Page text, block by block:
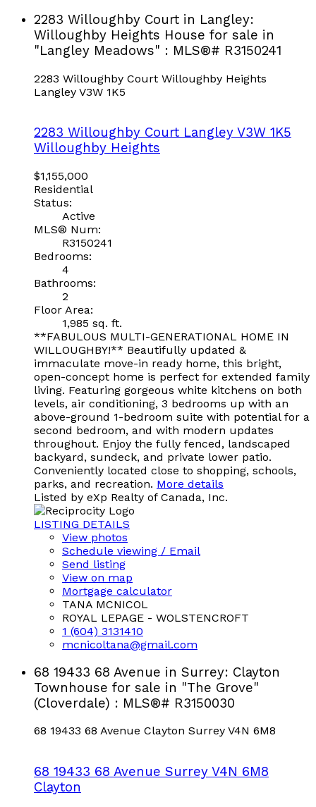
2283 Willoughby Court in Langley:
Willoughby Heights House for sale in
"Langley Meadows" : MLS®# R3150241
2283 Willoughby Court Willoughby Heights
Langley V3W 1K5
2283 Willoughby Court Langley V3W 1K5
Willoughby Heights
$1,155,000
Residential
Status:
Active
MLS® Num:
R3150241
Bedrooms:
4
Bathrooms:
2
Floor Area:
1,985 sq. ft.
**FABULOUS MULTI-GENERATIONAL HOME IN
WILLOUGHBY!** Beautifully updated &
immaculate move-in ready home, this bright,
open-concept home is perfect for extended family
living. Featuring gorgeous white kitchens on both
levels, air conditioning, 3 bedrooms up with an
above-ground 1-bedroom suite with potential for a
second bedroom, and with modern updates
throughout. Enjoy the fully fenced, landscaped
backyard, sundeck, and private lower patio.
Conveniently located close to shopping, schools,
parks, and recreation. More details
Listed by eXp Realty of Canada, Inc.
LISTING DETAILS
View photos
Schedule viewing / Email
Send listing
View on map
Mortgage calculator
TANA MCNICOL
ROYAL LEPAGE - WOLSTENCROFT
1 (604) 3131410
mcnicoltana@gmail.com
68 19433 68 Avenue in Surrey: Clayton
Townhouse for sale in "The Grove"
(Cloverdale) : MLS®# R3150030
68 19433 68 Avenue Clayton Surrey V4N 6M8
68 19433 68 Avenue Surrey V4N 6M8
Clayton